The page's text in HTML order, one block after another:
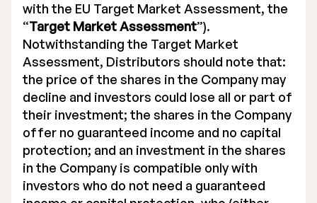
with the EU Target Market Assessment, the
“Target Market Assessment”).
Notwithstanding the Target Market
Assessment, Distributors should note that:
the price of the shares in the Company may
decline and investors could lose all or part of
their investment; the shares in the Company
offer no guaranteed income and no capital
protection; and an investment in the shares
in the Company is compatible only with
investors who do not need a guaranteed